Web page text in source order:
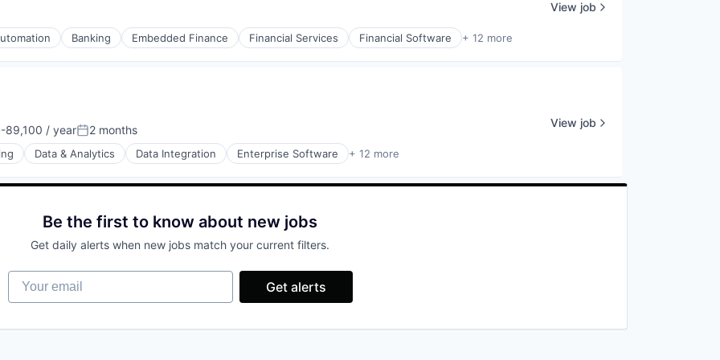
Banking Embedded Finance Financial Services Financial Software + 12 more
View job
89,100 / yearPosted:
2 months
Data & Analytics Data Integration Enterprise Software + 12 more
View job
Be the first to know about new jobs
Get daily alerts when new jobs match your current filters.
Your email
Get alerts